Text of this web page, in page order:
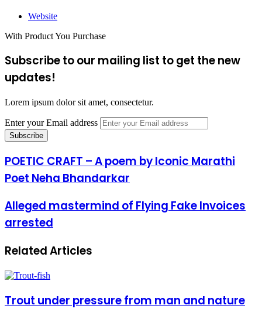
Website
With Product You Purchase
Subscribe to our mailing list to get the new
updates!
Lorem ipsum dolor sit amet, consectetur.
Enter your Email address
POETIC CRAFT – A poem by Iconic Marathi
Poet Neha Bhandarkar
Alleged mastermind of Flying Fake Invoices
arrested
Related Articles
Trout under pressure from man and nature